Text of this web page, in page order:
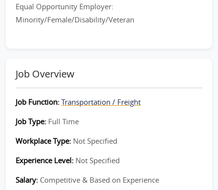
Equal Opportunity Employer:
Minority/Female/Disability/Veteran
Job Overview
Job Function: Transportation / Freight
Job Type: Full Time
Workplace Type: Not Specified
Experience Level: Not Specified
Salary: Competitive & Based on Experience